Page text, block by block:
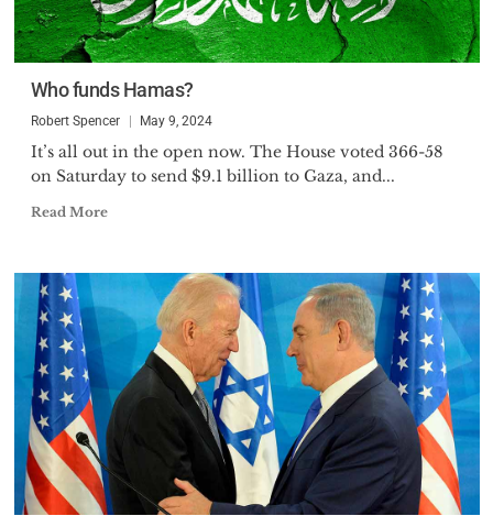
Who funds Hamas?
Robert Spencer May 9, 2024
It’s all out in the open now. The House voted 366-58
on Saturday to send $9.1 billion to Gaza, and...
Read More